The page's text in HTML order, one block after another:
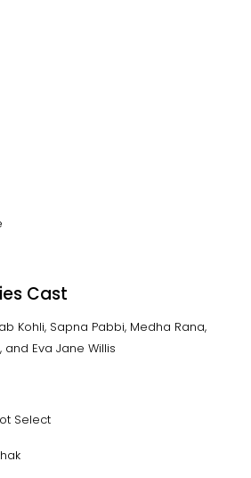
Cast
Kohli, Sapna Pabbi, Medha Rana,
Eva Jane Willis
Select